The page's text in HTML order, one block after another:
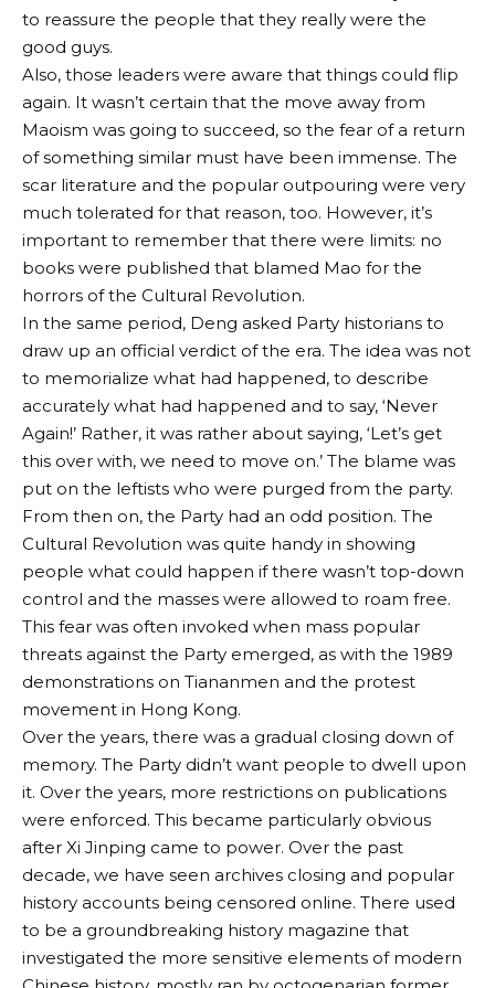
to reassure the people that they really were the
good guys.
Also, those leaders were aware that things could flip
again. It wasn’t certain that the move away from
Maoism was going to succeed, so the fear of a return
of something similar must have been immense. The
scar literature and the popular outpouring were very
much tolerated for that reason, too. However, it’s
important to remember that there were limits: no
books were published that blamed Mao for the
horrors of the Cultural Revolution.
In the same period, Deng asked Party historians to
draw up an official verdict of the era. The idea was not
to memorialize what had happened, to describe
accurately what had happened and to say, ‘Never
Again!’ Rather, it was rather about saying, ‘Let’s get
this over with, we need to move on.’ The blame was
put on the leftists who were purged from the party.
From then on, the Party had an odd position. The
Cultural Revolution was quite handy in showing
people what could happen if there wasn’t top-down
control and the masses were allowed to roam free.
This fear was often invoked when mass popular
threats against the Party emerged, as with the 1989
demonstrations on Tiananmen and the protest
movement in Hong Kong.
Over the years, there was a gradual closing down of
memory. The Party didn’t want people to dwell upon
it. Over the years, more restrictions on publications
were enforced. This became particularly obvious
after Xi Jinping came to power. Over the past
decade, we have seen archives closing and popular
history accounts being censored online. There used
to be a groundbreaking history magazine that
investigated the more sensitive elements of modern